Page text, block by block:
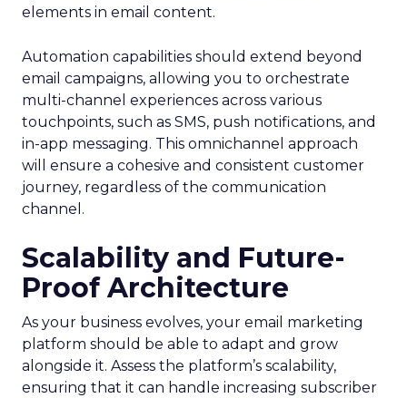
elements in email content​.
Automation capabilities should extend beyond
email campaigns, allowing you to orchestrate
multi-channel experiences across various
touchpoints, such as SMS, push notifications, and
in-app messaging. This omnichannel approach
will ensure a cohesive and consistent customer
journey, regardless of the communication
channel.
Scalability and Future-
Proof Architecture
As your business evolves, your email marketing
platform should be able to adapt and grow
alongside it. Assess the platform’s scalability,
ensuring that it can handle increasing subscriber